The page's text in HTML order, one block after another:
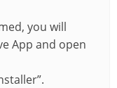
you will
App and open